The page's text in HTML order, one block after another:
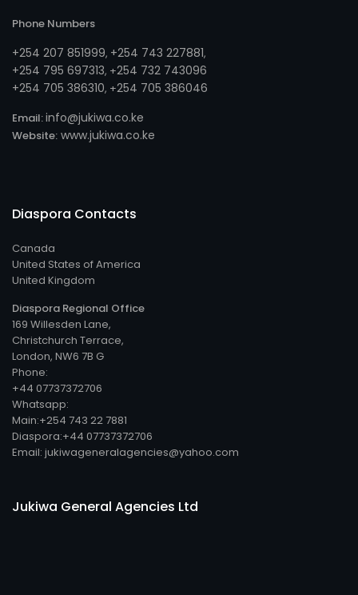
Phone Numbers
+254 207 851999, +254 743 227881,
+254 795 697313, +254 732 743096
+254 705 386310, +254 705 386046
Email:info@jukiwa.co.ke
Website: www.jukiwa.co.ke
Diaspora Contacts
Canada
United States of America
United Kingdom
Diaspora Regional Office
169 Willesden Lane,
Christchurch Terrace,
London, NW6 7B G
Phone:
+44 07737372706
Whatsapp:
Main:+254 743 22 7881
Diaspora:+44 07737372706
Email: jukiwageneralagencies@yahoo.com
Jukiwa General Agencies Ltd